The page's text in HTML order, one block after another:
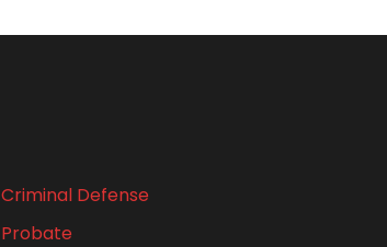
Criminal Defense
Probate